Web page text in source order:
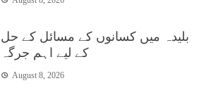
بلیدہ میں کسانوں کے مسائل کے حل
کے لیے اہم جرگہ
August 8, 2026